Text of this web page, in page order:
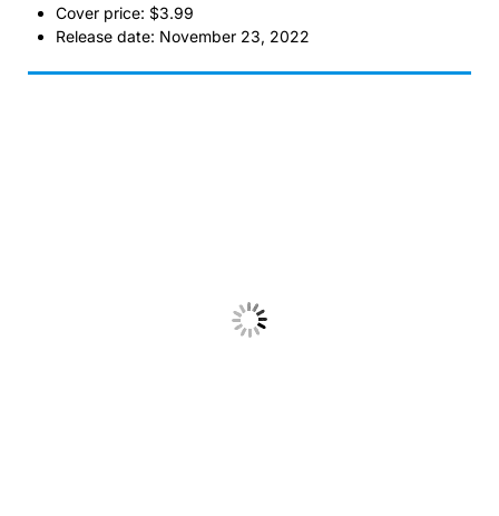
Cover price: $3.99
Release date: November 23, 2022